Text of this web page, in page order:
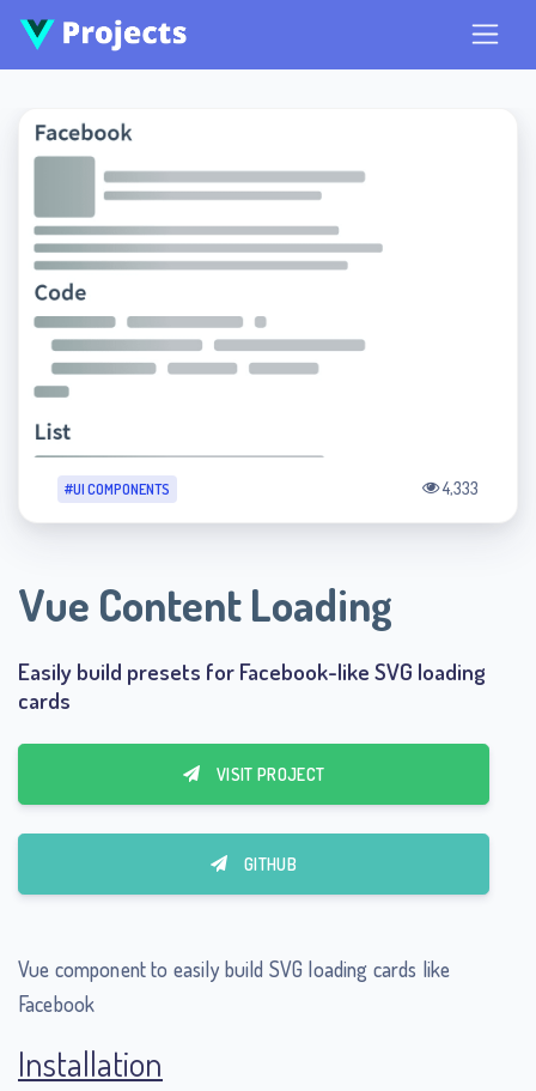
#UI COMPONENTS 4,333
Vue Content Loading
Easily build presets for Facebook-like SVG loading
cards
VISIT PROJECT
GITHUB
Vue component to easily build SVG loading cards like
Facebook
Installation